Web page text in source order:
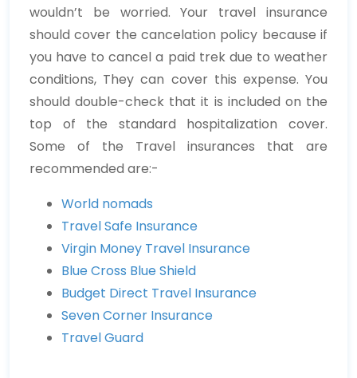
wouldn’t be worried. Your travel insurance
should cover the cancelation policy because if
you have to cancel a paid trek due to weather
conditions, They can cover this expense. You
should double-check that it is included on the
top of the standard hospitalization cover.
Some of the Travel insurances that are
recommended are:-
World nomads
Travel Safe Insurance
Virgin Money Travel Insurance
Blue Cross Blue Shield
Budget Direct Travel Insurance
Seven Corner Insurance
Travel Guard